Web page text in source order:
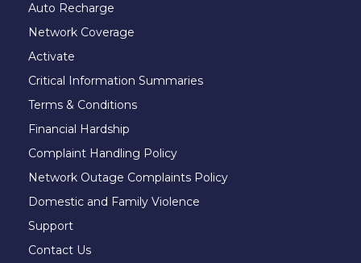
Auto Recharge
Network Coverage
Activate
Critical Information Summaries
Terms & Conditions
Financial Hardship
Complaint Handling Policy
Network Outage Complaints Policy
Domestic and Family Violence
Support
Contact Us